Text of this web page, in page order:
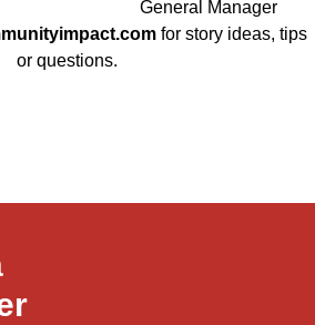
General Manager
for story ideas, tips
or questions.